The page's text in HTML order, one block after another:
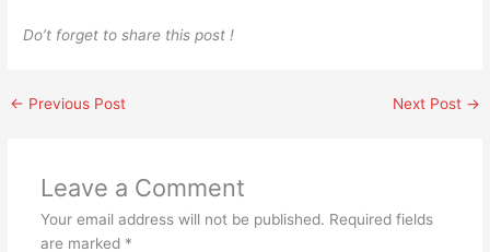
Do’t forget to share this post !
← Previous Post Next Post →
Leave a Comment
Your email address will not be published. Required fields
are marked *